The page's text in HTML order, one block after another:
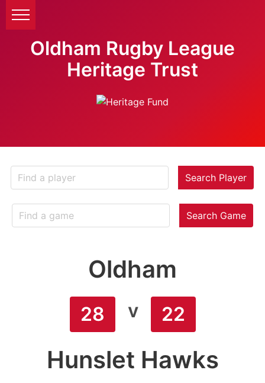
Oldham Rugby League
Heritage Trust
Search Player
Search Game
Oldham
28 v 22
Hunslet Hawks